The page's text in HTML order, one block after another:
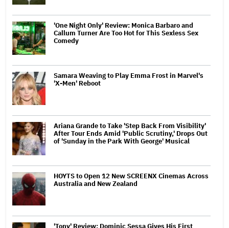
'One Night Only' Review: Monica Barbaro and
Callum Turner Are Too Hot for This Sexless Sex
Comedy
Samara Weaving to Play Emma Frost in Marvel's
'X-Men' Reboot
Ariana Grande to Take 'Step Back From Visibility'
After Tour Ends Amid 'Public Scrutiny,' Drops Out
of 'Sunday in the Park With George' Musical
HOYTS to Open 12 New SCREENX Cinemas Across
Australia and New Zealand
'Tony' Review: Dominic Sessa Gives His First